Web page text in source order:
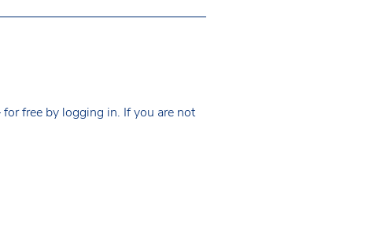
free by logging in. If you are not